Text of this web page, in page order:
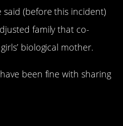
said (before this incident)
family that co-
biological mother.
been fine with sharing